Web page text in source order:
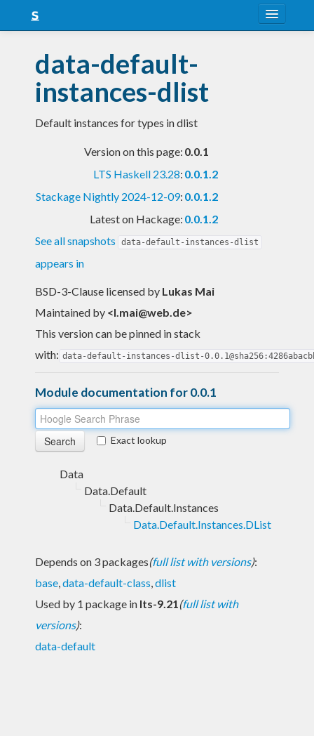
Snapshots
LTS
Nightly
data-default-
instances-dlist
Default instances for types in dlist
Version on this page: 0.0.1
LTS Haskell 23.28: 0.0.1.2
Stackage Nightly 2024-12-09: 0.0.1.2
Latest on Hackage: 0.0.1.2
See all snapshots
data-default-instances-dlist
appears in
BSD-3-Clause licensed by Lukas Mai
Maintained by <l.mai@web.de>
This version can be pinned in stack
with: data-default-instances-dlist-
Module documentation for 0.0.1
Exact lookup
Data
Data.Default
Data.Default.Instances
Data.Default.Instances.DList
Depends on 3 packages(full list with versions):
base,data-default-class,dlist
Used by 1 package in lts-9.21(full list with
versions):
data-default